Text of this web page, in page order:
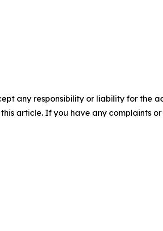
any responsibility or liability for the
article. If you have any complaints